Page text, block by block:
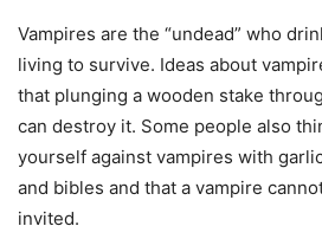
Vampires are the “undead” who
living to survive. Ideas about
that plunging a wooden stake
can destroy it. Some people also
yourself against vampires with
and bibles and that a vampire
invited.